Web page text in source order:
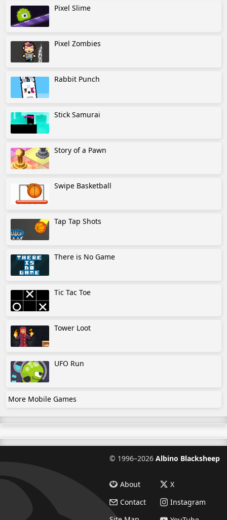
Pixel Slime
Pixel Zombies
Rabbit Punch
Stick Samurai
Story of a Pawn
Swipe Basketball
Tap Tap Shots
There is No Game
Tic Tac Toe
Tower Loot
UFO Run
More Mobile Games
© 1996–2026 Albino Blacksheep
About
Contact
X
Instagram